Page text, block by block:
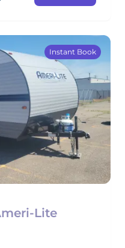
Instant Book
Lite